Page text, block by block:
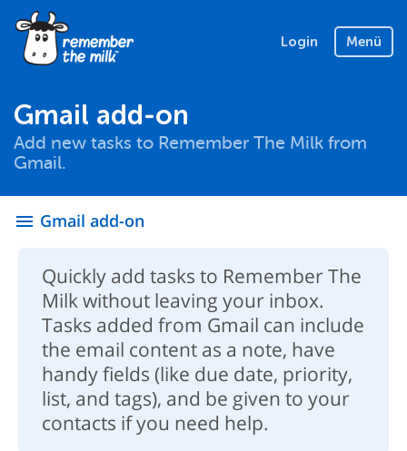
Login Menü
Gmail add-on
Add new tasks to Remember The Milk from
Gmail.
menu Gmail add-on
Quickly add tasks to Remember The
Milk without leaving your inbox.
Tasks added from Gmail can include
the email content as a note, have
handy fields (like due date, priority,
list, and tags), and be given to your
contacts if you need help.